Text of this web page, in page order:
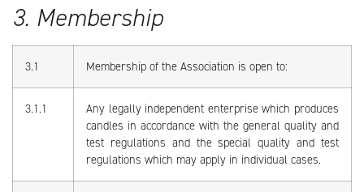
3. Membership
3.1 Membership of the Association is open to:
3.1.1
Any legally independent enterprise which produces
candles in accordance with the general quality and
test regulations and the special quality and test
regulations which may apply in individual cases.